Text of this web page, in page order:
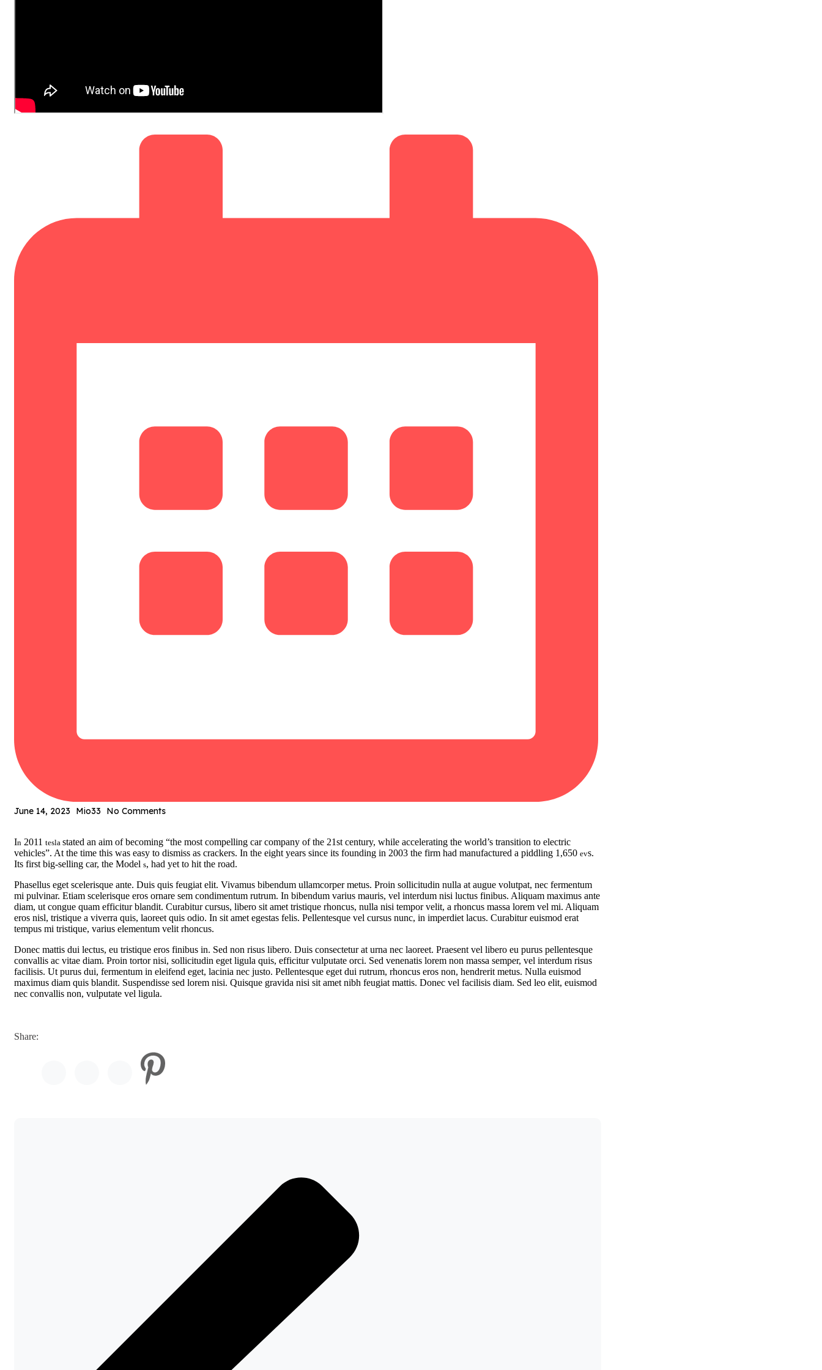
June 14, 2023 Mio33 No Comments
In 2011 tesla stated an aim of becoming “the most compelling car company of the 21st century, while accelerating the world’s transition to electric
vehicles”. At the time this was easy to dismiss as crackers. In the eight years since its founding in 2003 the firm had manufactured a piddling 1,650 evs.
Its first big-selling car, the Model s, had yet to hit the road.
Phasellus eget scelerisque ante. Duis quis feugiat elit. Vivamus bibendum ullamcorper metus. Proin sollicitudin nulla at augue volutpat, nec fermentum
mi pulvinar. Etiam scelerisque eros ornare sem condimentum rutrum. In bibendum varius mauris, vel interdum nisi luctus finibus. Aliquam maximus ante
diam, ut congue quam efficitur blandit. Curabitur cursus, libero sit amet tristique rhoncus, nulla nisi tempor velit, a rhoncus massa lorem vel mi. Aliquam
eros nisl, tristique a viverra quis, laoreet quis odio. In sit amet egestas felis. Pellentesque vel cursus nunc, in imperdiet lacus. Curabitur euismod erat
tempus mi tristique, varius elementum velit rhoncus.
Donec mattis dui lectus, eu tristique eros finibus in. Sed non risus libero. Duis consectetur at urna nec laoreet. Praesent vel libero eu purus pellentesque
convallis ac vitae diam. Proin tortor nisi, sollicitudin eget ligula quis, efficitur vulputate orci. Sed venenatis lorem non massa semper, vel interdum risus
facilisis. Ut purus dui, fermentum in eleifend eget, lacinia nec justo. Pellentesque eget dui rutrum, rhoncus eros non, hendrerit metus. Nulla euismod
maximus diam quis blandit. Suspendisse sed lorem nisi. Quisque gravida nisi sit amet nibh feugiat mattis. Donec vel facilisis diam. Sed leo elit, euismod
nec convallis non, vulputate vel ligula.
Share: